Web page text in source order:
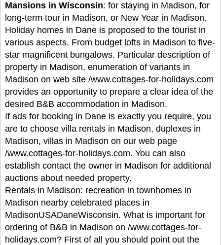
Mansions in Wisconsin: for staying in Madison, for
long-term tour in Madison, or New Year in Madison.
Holiday homes in Dane is proposed to the tourist in
various aspects. From budget lofts in Madison to five-
star magnificent bungalows. Particular description of
property in Madison, enumeration of variants in
Madison on web site /www.cottages-for-holidays.com
provides an opportunity to prepare a clear idea of the
desired B&B accommodation in Madison.
If ads for booking in Dane is exactly you require, you
are to choose villa rentals in Madison, duplexes in
Madison, villas in Madison on our web page
/www.cottages-for-holidays.com. You can also
establish contact the owner in Madison for additional
auctions about needed property.
Rentals in Madison: recreation in townhomes in
Madison nearby celebrated places in
MadisonUSADaneWisconsin. What is important for
ordering of B&B in Madison on /www.cottages-for-
holidays.com? First of all you should point out the